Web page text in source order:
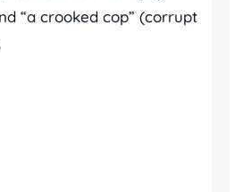
“a crooked cop” (corrupt